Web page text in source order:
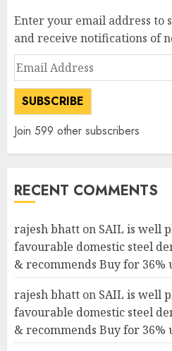
Enter your email address to
and receive notifications of
Email
Address
SUBSCRIBE
Join 599 other subscribers
RECENT COMMENTS
rajesh bhatt on SAIL is well
favourable domestic steel
& recommends Buy for 36%
rajesh bhatt on SAIL is well
favourable domestic steel
& recommends Buy for 36%